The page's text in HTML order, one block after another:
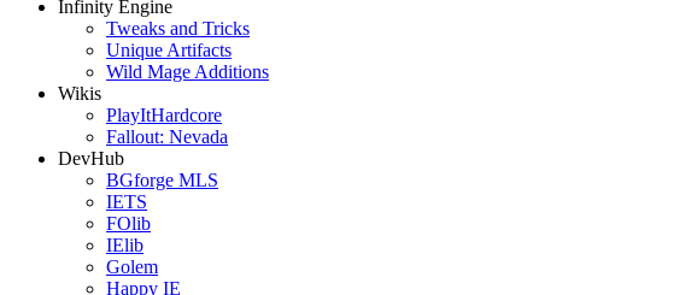
Infinity Engine
Tweaks and Tricks
Unique Artifacts
Wild Mage Additions
Wikis
PlayItHardcore
Fallout: Nevada
DevHub
BGforge MLS
IETS
FOlib
IElib
Golem
Happy IE